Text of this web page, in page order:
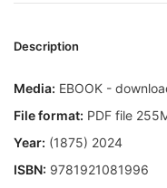
Description
Media: EBOOK -
File format: PDF file
Year: (1875) 2024
ISBN: 9781921081996